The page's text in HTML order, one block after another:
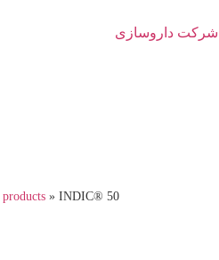
products» INDIC® 50